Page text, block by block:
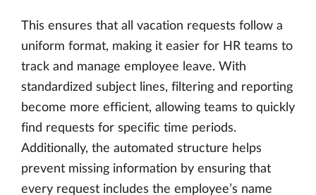
This ensures that all vacation requests follow a
uniform format, making it easier for HR teams to
track and manage employee leave. With
standardized subject lines, filtering and reporting
become more efficient, allowing teams to quickly
find requests for specific time periods.
Additionally, the automated structure helps
prevent missing information by ensuring that
every request includes the employee’s name